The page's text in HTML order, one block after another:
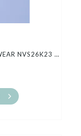
NATHALIE VLEESCHOUWER KNITWEAR NVS26K23 HORTOS